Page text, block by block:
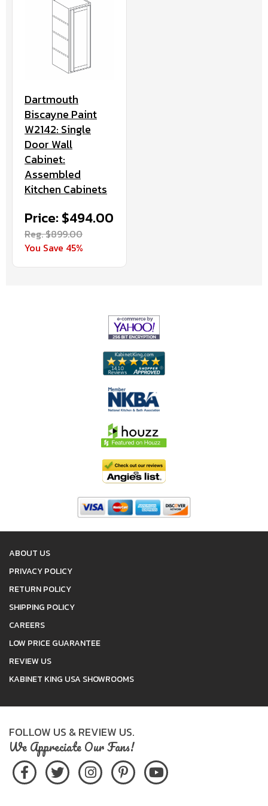
Dartmouth
Biscayne Paint
W2142: Single
Door Wall
Cabinet:
Assembled
Kitchen Cabinets
Price: $494.00
Reg. $899.00
You Save 45%
ABOUT US
PRIVACY POLICY
RETURN POLICY
SHIPPING POLICY
CAREERS
LOW PRICE GUARANTEE
REVIEW US
KABINET KING USA SHOWROOMS
FOLLOW US & REVIEW US.
We Appreciate Our Fans!